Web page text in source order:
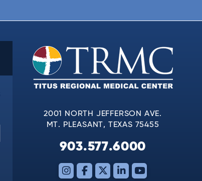
2001 NORTH JEFFERSON AVE.
MT. PLEASANT, TEXAS 75455
903.577.6000